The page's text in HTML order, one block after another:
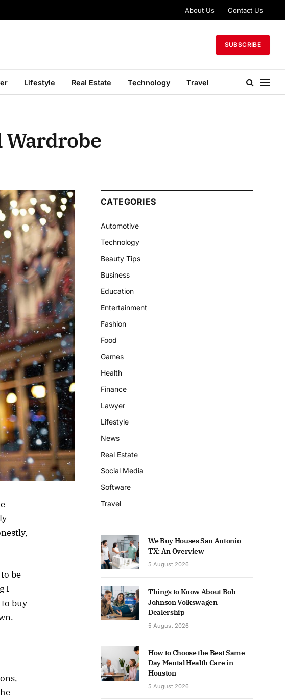
About Us Contact Us
SUBSCRIBE
Lifestyle Real Estate Technology Travel
Wardrobe
be
I
buy
CATEGORIES
Automotive
Technology
Beauty Tips
Business
Education
Entertainment
Fashion
Food
Games
Health
Finance
Lawyer
Lifestyle
News
Real Estate
Social Media
Software
Travel
We Buy Houses San Antonio
TX: An Overview
5 August 2026
Things to Know About Bob
Johnson Volkswagen
Dealership
5 August 2026
How to Choose the Best Same-
Day Mental Health Care in
Houston
5 August 2026